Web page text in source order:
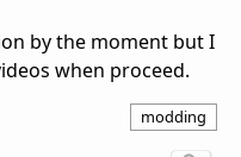
by the moment but I
when proceed.
modding